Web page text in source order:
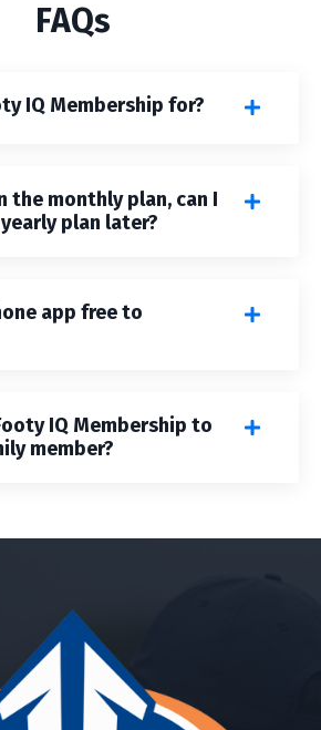
FAQs
IQ Membership for?
the monthly plan, can I
plan later?
app free to
IQ Membership to
member?